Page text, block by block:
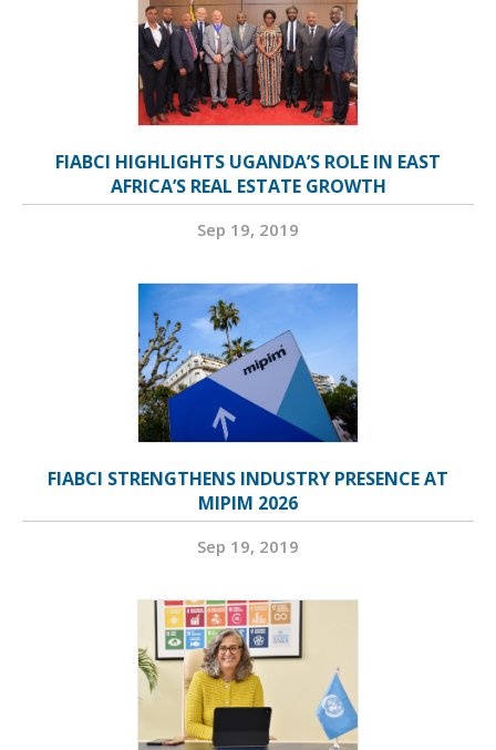
FIABCI HIGHLIGHTS UGANDA’S ROLE IN EAST
AFRICA’S REAL ESTATE GROWTH
Sep 19, 2019
FIABCI STRENGTHENS INDUSTRY PRESENCE AT
MIPIM 2026
Sep 19, 2019